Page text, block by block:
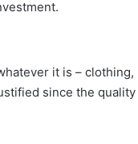
it is – clothing,
since the quality